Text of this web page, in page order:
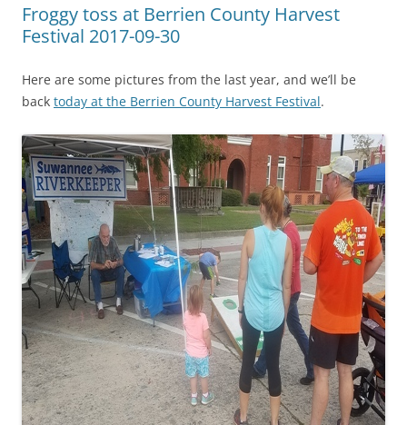
Froggy toss at Berrien County Harvest
Festival 2017-09-30
Here are some pictures from the last year, and we’ll be
back today at the Berrien County Harvest Festival.